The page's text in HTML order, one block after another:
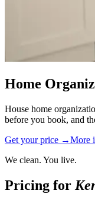
Home
House home
before you book, and
Get your price →More
We clean. You live.
Pricing for